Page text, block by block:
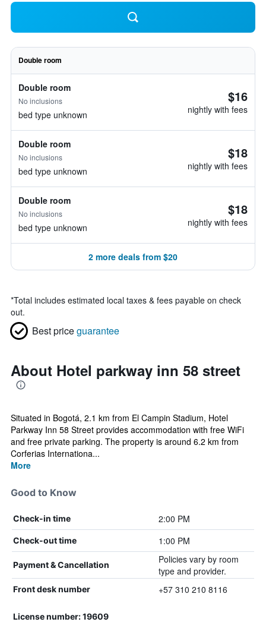
Double room
Double room
No inclusions
bed type unknown
$16
nightly with fees
Double room
No inclusions
bed type unknown
$18
nightly with fees
Double room
No inclusions
bed type unknown
$18
nightly with fees
2 more deals from $20
*Total includes estimated local taxes & fees payable on check
out.
Best priceguarantee
About Hotel parkway inn 58 street
Situated in Bogotá, 2.1 km from El Campin Stadium, Hotel
Parkway Inn 58 Street provides accommodation with free WiFi
and free private parking. The property is around 6.2 km from
Corferias Internationa...
More
Good to Know
Check-in time 2:00 PM
Check-out time 1:00 PM
Payment & Cancellation
Policies vary by room
type and provider.
Front desk number +57 310 210 8116
License number: 19609